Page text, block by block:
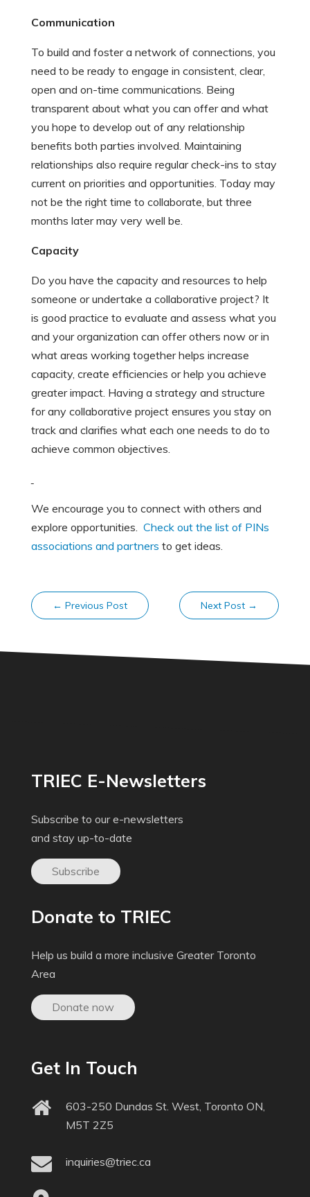
Communication
To build and foster a network of connections, you
need to be ready to engage in consistent, clear,
open and on-time communications. Being
transparent about what you can offer and what
you hope to develop out of any relationship
benefits both parties involved. Maintaining
relationships also require regular check-ins to stay
current on priorities and opportunities. Today may
not be the right time to collaborate, but three
months later may very well be.
Capacity
Do you have the capacity and resources to help
someone or undertake a collaborative project? It
is good practice to evaluate and assess what you
and your organization can offer others now or in
what areas working together helps increase
capacity, create efficiencies or help you achieve
greater impact. Having a strategy and structure
for any collaborative project ensures you stay on
track and clarifies what each one needs to do to
achieve common objectives.
We encourage you to connect with others and
explore opportunities. Check out the list of PINs
associations and partners to get ideas.
← Previous Post Next Post →
TRIEC E-Newsletters
Subscribe to our e-newsletters
and stay up-to-date
Subscribe
Donate to TRIEC
Help us build a more inclusive Greater Toronto
Area
Donate now
Get In Touch
603-250 Dundas St. West, Toronto ON,
M5T 2Z5
inquiries@triec.ca